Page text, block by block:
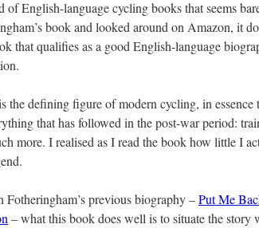
of English-language cycling books that seems
book and looked around on Amazon, it
that qualifies as a good English-language
the defining figure of modern cycling, in essence
that has followed in the post-war period:
more. I realised as I read the book how little I
Fotheringham’s previous biography –Put Me
– what this book does well is to situate the story